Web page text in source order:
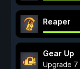
Reaper
Gear Up
Upgrade 7